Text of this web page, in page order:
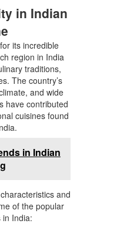
in Indian
its incredible
region in India
traditions,
The country’s
and wide
have contributed
cuisines found
in Indian
and
of the popular
in India: